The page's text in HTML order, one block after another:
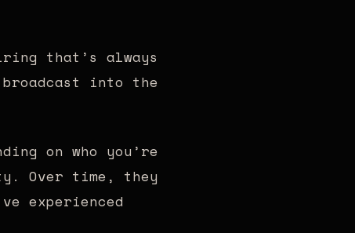
that’s always
into the
on who you’re
Over time, they
experienced